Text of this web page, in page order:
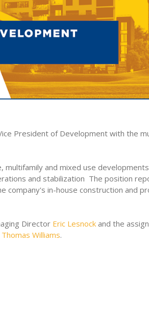
President of Development with the
multifamily and mixed use
and stabilization The position
company's in-house construction and
Director Eric Lesnock and the
Thomas Williams.